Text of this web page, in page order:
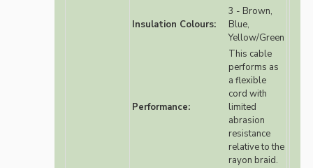
Insulation Colours:
3 - Brown,
Blue,
Yellow/Green
Performance:
This cable
performs as
a flexible
cord with
limited
abrasion
resistance
relative to the
rayon braid.